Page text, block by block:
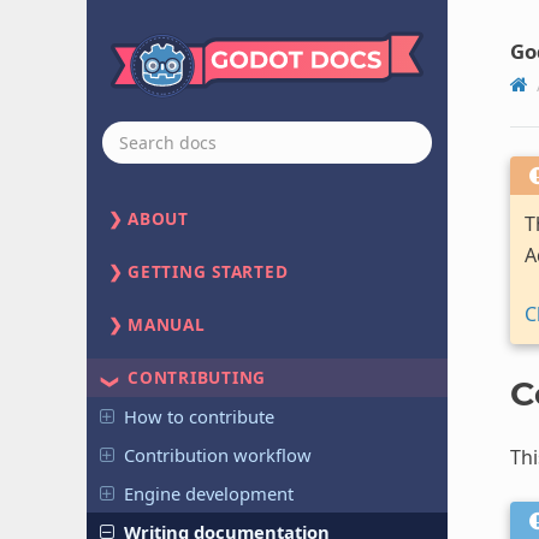
ABOUT
GETTING STARTED
MANUAL
CONTRIBUTING
How to contribute
Contribution workflow
Engine development
Writing documentation